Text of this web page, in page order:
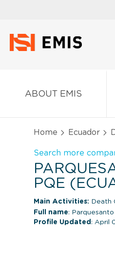
ABOUT EMIS
Home Ecuador
Search more
PQE
Main Activities: Death
Full name:
Profile Updated : April